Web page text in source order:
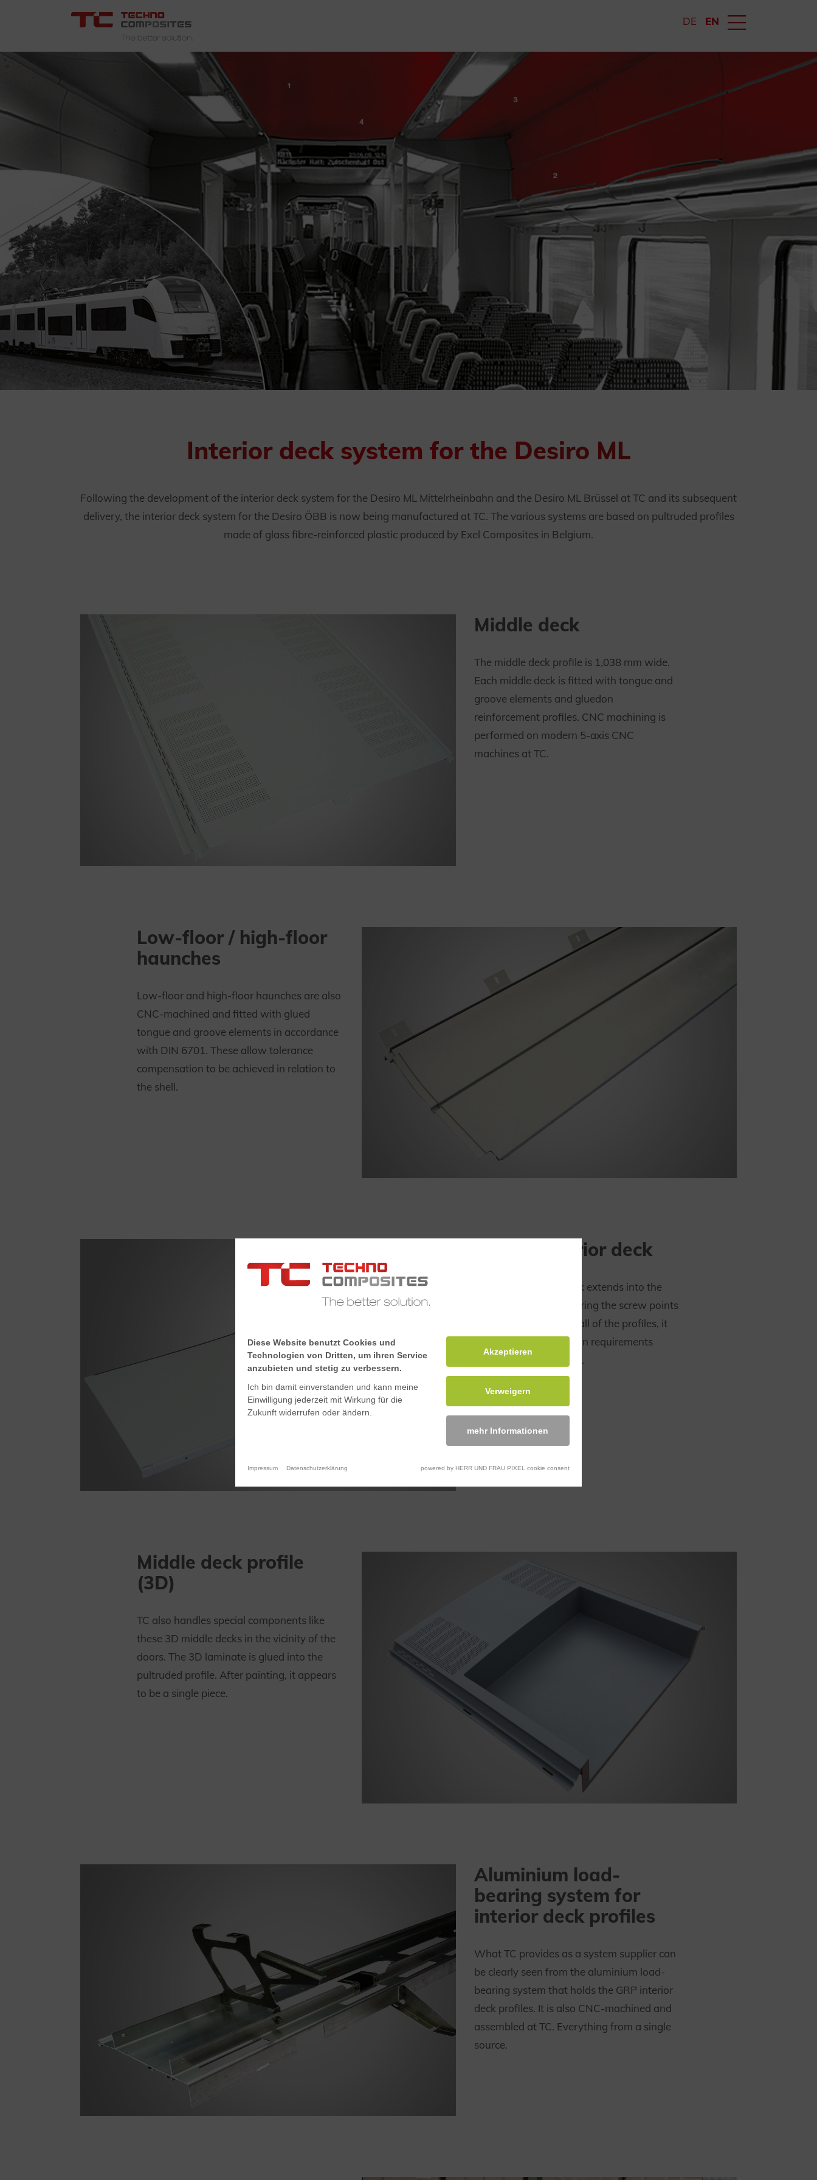
DE EN
Interior deck system for the Desiro ML
Following the development of the interior deck system for the Desiro ML Mittelrheinbahn and the Desiro ML Brüssel at TC and its subsequent
delivery, the interior deck system for the Desiro ÖBB is now being manufactured at TC. The various systems are based on pultruded profiles
made of glass fibre-reinforced plastic produced by Exel Composites in Belgium.
Middle deck
The middle deck profile is 1,038 mm wide.
Each middle deck is fitted with tongue and
groove elements and gluedon
reinforcement profiles. CNC machining is
performed on modern 5-axis CNC
machines at TC.
Low-floor / high-floor
haunches
Low-floor and high-floor haunches are also
CNC-machined and fitted with glued
tongue and groove elements in accordance
with DIN 6701. These allow tolerance
compensation to be achieved in relation to
the shell.
Lateral interior deck
The lateral interior deck extends into the
haunches, while obscuring the screw points
at the same time. Like all of the profiles, it
meets the fire protection requirements
according to EN 45545.
Middle deck profile
(3D)
TC also handles special components like
these 3D middle decks in the vicinity of the
doors. The 3D laminate is glued into the
pultruded profile. After painting, it appears
to be a single piece.
Aluminium load-
bearing system for
interior deck profiles
What TC provides as a system supplier can
be clearly seen from the aluminium load-
bearing system that holds the GRP interior
deck profiles. It is also CNC-machined and
assembled at TC. Everything from a single
source.
Diese Website benutzt Cookies und
Technologien von Dritten, um ihren Service
anzubieten und stetig zu verbessern.
Ich bin damit einverstanden und kann meine
Einwilligung jederzeit mit Wirkung für die
Zukunft widerrufen oder ändern.
Akzeptieren
Verweigern
mehr Informationen
Impressum Datenschutzerklärung powered by HERR UND FRAU PIXEL cookie consent